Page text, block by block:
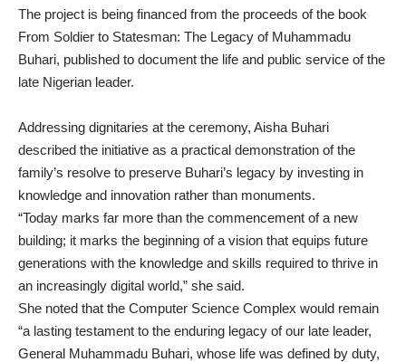
The project is being financed from the proceeds of the book
From Soldier to Statesman: The Legacy of Muhammadu
Buhari, published to document the life and public service of the
late Nigerian leader.
Addressing dignitaries at the ceremony, Aisha Buhari
described the initiative as a practical demonstration of the
family’s resolve to preserve Buhari’s legacy by investing in
knowledge and innovation rather than monuments.
“Today marks far more than the commencement of a new
building; it marks the beginning of a vision that equips future
generations with the knowledge and skills required to thrive in
an increasingly digital world,” she said.
She noted that the Computer Science Complex would remain
“a lasting testament to the enduring legacy of our late leader,
General Muhammadu Buhari, whose life was defined by duty,